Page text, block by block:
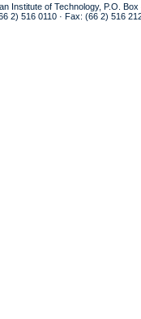
Institute of Technology, P.O.
2) 516 0110 · Fax: (66 2) 516